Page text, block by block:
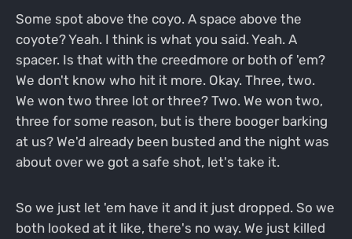
Some spot above the coyo. A space above the
coyote? Yeah. I think is what you said. Yeah. A
spacer. Is that with the creedmore or both of 'em?
We don't know who hit it more. Okay. Three, two.
We won two three lot or three? Two. We won two,
three for some reason, but is there booger barking
at us? We'd already been busted and the night was
about over we got a safe shot, let's take it.
So we just let 'em have it and it just dropped. So we
both looked at it like, there's no way. We just killed